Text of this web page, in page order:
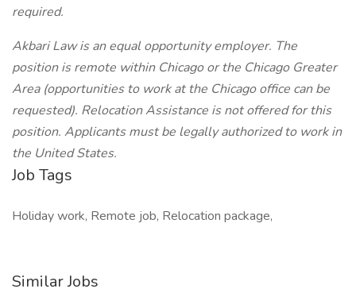
required.
Akbari Lawis an equal opportunity employer. The
position is remote within Chicago or the Chicago Greater
Area (opportunities to work at the Chicago office can be
requested). Relocation Assistance is not offered for this
position. Applicants must be legally authorized to work in
the United States.
Job Tags
Holiday work, Remote job, Relocation package,
Similar Jobs